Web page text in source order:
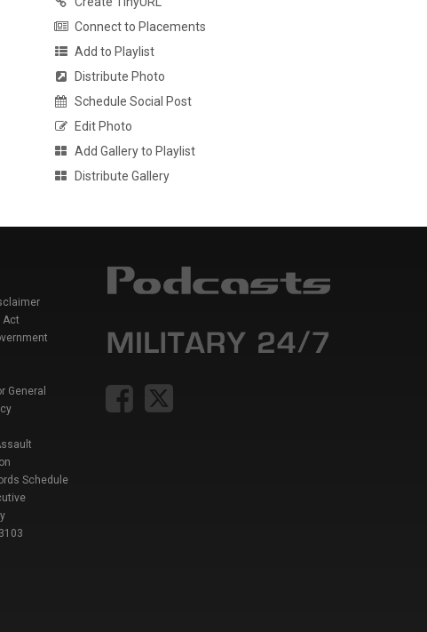
Connect to Placements
Add to Playlist
Distribute Photo
Schedule Social Post
Edit Photo
Add Gallery to Playlist
Distribute Gallery
Act
General
Schedule